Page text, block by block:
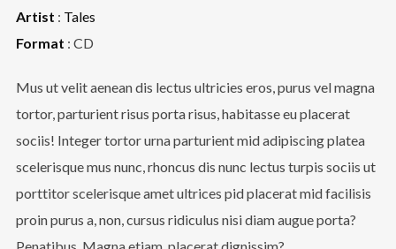
Artist : Tales
Format : CD
Mus ut velit aenean dis lectus ultricies eros, purus vel magna
tortor, parturient risus porta risus, habitasse eu placerat
sociis! Integer tortor urna parturient mid adipiscing platea
scelerisque mus nunc, rhoncus dis nunc lectus turpis sociis ut
porttitor scelerisque amet ultrices pid placerat mid facilisis
proin purus a, non, cursus ridiculus nisi diam augue porta?